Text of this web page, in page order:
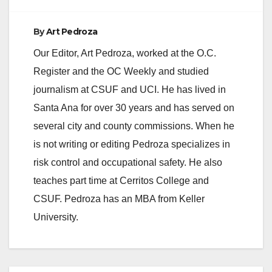
ByArt Pedroza
Our Editor, Art Pedroza, worked at the O.C.
Register and the OC Weekly and studied
journalism at CSUF and UCI. He has lived in
Santa Ana for over 30 years and has served on
several city and county commissions. When he
is not writing or editing Pedroza specializes in
risk control and occupational safety. He also
teaches part time at Cerritos College and
CSUF. Pedroza has an MBA from Keller
University.